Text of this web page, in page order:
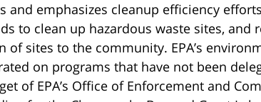
and emphasizes cleanup efficiency
to clean up hazardous waste sites, and
sites to the community. EPA’s
on programs that have not been
of EPA’s Office of Enforcement and